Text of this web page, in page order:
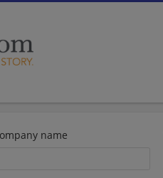
name